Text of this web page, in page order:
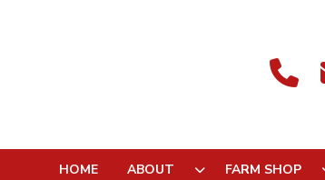
HOME ABOUT FARM SHOP